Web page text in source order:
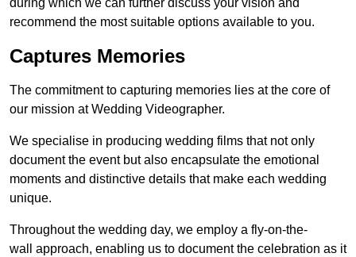
during which we can further discuss your vision and
recommend the most suitable options available to you.
Captures Memories
The commitment to capturing memories lies at the core of
our mission at Wedding Videographer.
We specialise in producing wedding films that not only
document the event but also encapsulate the emotional
moments and distinctive details that make each wedding
unique.
Throughout the wedding day, we employ a fly-on-the-
wall approach, enabling us to document the celebration as it